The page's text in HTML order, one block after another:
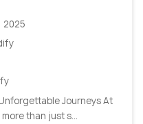
2025
Journeys At
than just s...